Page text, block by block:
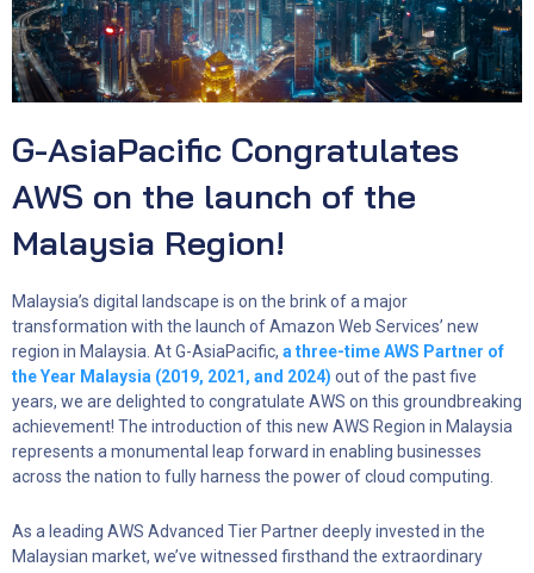
G-AsiaPacific Congratulates
AWS on the launch of the
Malaysia Region!
Malaysia’s digital landscape is on the brink of a major
transformation with the launch of Amazon Web Services’ new
region in Malaysia. At G-AsiaPacific, a three-time AWS Partner of
the Year Malaysia (2019, 2021, and 2024) out of the past five
years, we are delighted to congratulate AWS on this groundbreaking
achievement! The introduction of this new AWS Region in Malaysia
represents a monumental leap forward in enabling businesses
across the nation to fully harness the power of cloud computing.
As a leading AWS Advanced Tier Partner deeply invested in the
Malaysian market, we’ve witnessed firsthand the extraordinary